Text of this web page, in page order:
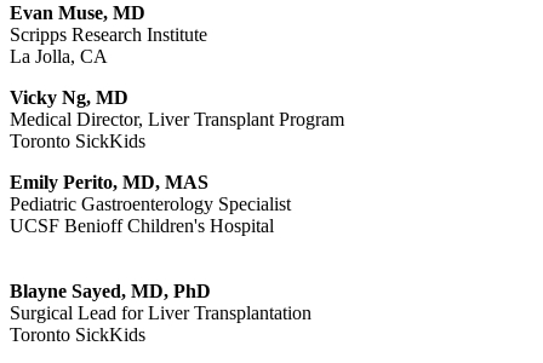
Evan Muse, MD
Scripps Research Institute
La Jolla, CA
Vicky Ng, MD
Medical Director, Liver Transplant Program
Toronto SickKids
Emily Perito, MD, MAS
Pediatric Gastroenterology Specialist
UCSF Benioff Children's Hospital
Blayne Sayed, MD, PhD
Surgical Lead for Liver Transplantation
Toronto SickKids